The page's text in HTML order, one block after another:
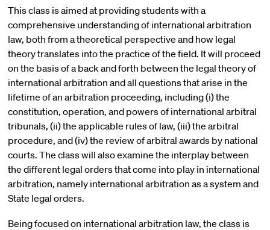
This class is aimed at providing students with a
comprehensive understanding of international arbitration
law, both from a theoretical perspective and how legal
theory translates into the practice of the field. It will proceed
on the basis of a back and forth between the legal theory of
international arbitration and all questions that arise in the
lifetime of an arbitration proceeding, including (i) the
constitution, operation, and powers of international arbitral
tribunals, (ii) the applicable rules of law, (iii) the arbitral
procedure, and (iv) the review of arbitral awards by national
courts. The class will also examine the interplay between
the different legal orders that come into play in international
arbitration, namely international arbitration as a system and
State legal orders.
Being focused on international arbitration law, the class is